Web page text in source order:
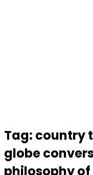
Tag: country
globe
philosophy